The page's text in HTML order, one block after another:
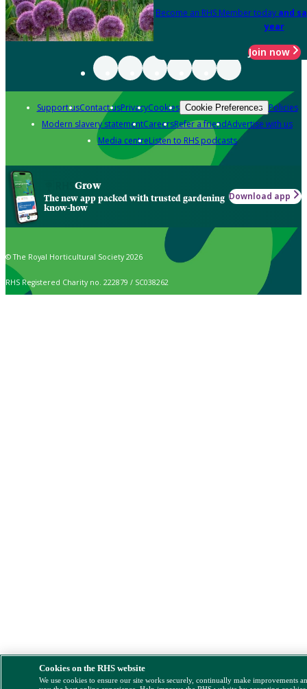
Become an RHS Member today and
year
Join now
Support usContact usPrivacyCookies Cookie Preferences Policies
Modern slavery statementCareersRefer a friendAdvertise with us
Media centreListen to RHS podcasts
Grow
The new app packed with trusted gardening
know-how
Download app
© The Royal Horticultural Society 2026
RHS Registered Charity no. 222879 / SC038262
Cookies on the RHS website
We use cookies to ensure our site works securely, continually make improvements